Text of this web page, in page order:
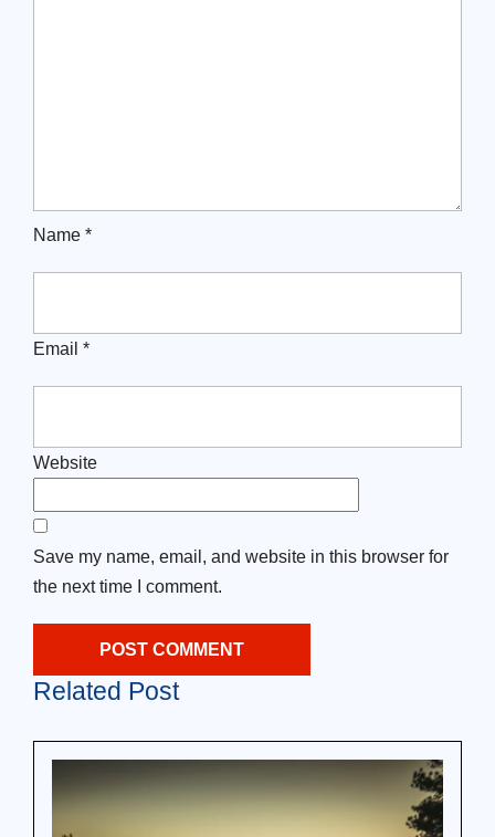
Name *
Email *
Website
Save my name, email, and website in this browser for
the next time I comment.
Related Post